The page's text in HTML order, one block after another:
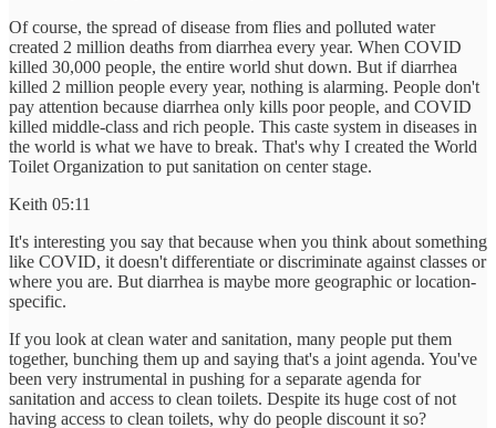
Of course, the spread of disease from flies and polluted water
created 2 million deaths from diarrhea every year. When COVID
killed 30,000 people, the entire world shut down. But if diarrhea
killed 2 million people every year, nothing is alarming. People don't
pay attention because diarrhea only kills poor people, and COVID
killed middle-class and rich people. This caste system in diseases in
the world is what we have to break. That's why I created the World
Toilet Organization to put sanitation on center stage.
Keith 05:11
It's interesting you say that because when you think about something
like COVID, it doesn't differentiate or discriminate against classes or
where you are. But diarrhea is maybe more geographic or location-
specific.
If you look at clean water and sanitation, many people put them
together, bunching them up and saying that's a joint agenda. You've
been very instrumental in pushing for a separate agenda for
sanitation and access to clean toilets. Despite its huge cost of not
having access to clean toilets, why do people discount it so?